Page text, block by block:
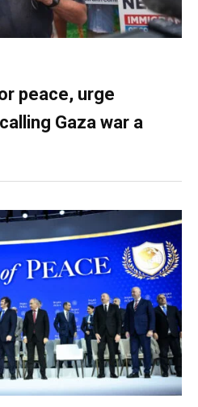
peace, urge
Gaza war a